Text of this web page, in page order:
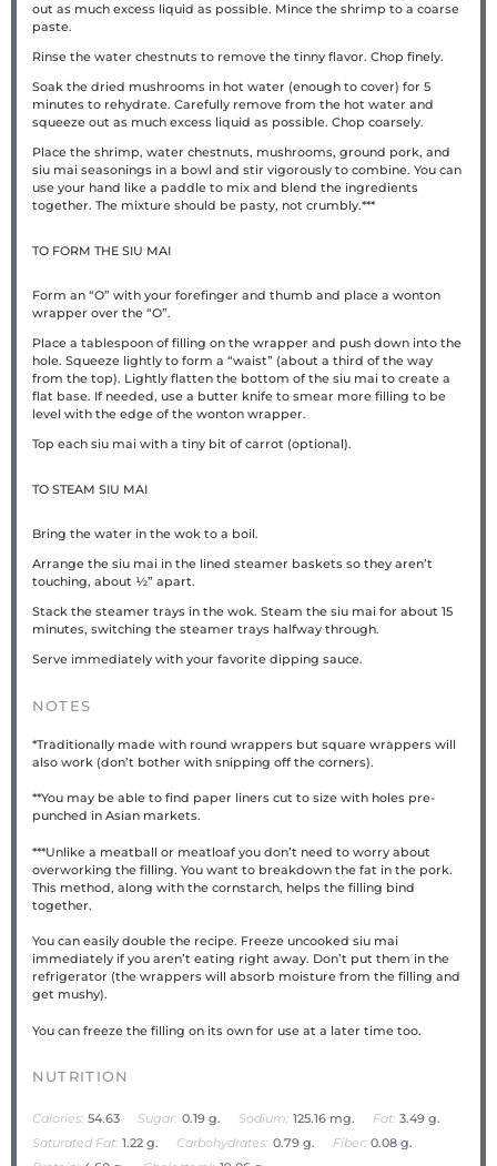
out as much excess liquid as possible. Mince the shrimp to a coarse
paste.
Rinse the water chestnuts to remove the tinny flavor. Chop finely.
Soak the dried mushrooms in hot water (enough to cover) for 5
minutes to rehydrate. Carefully remove from the hot water and
squeeze out as much excess liquid as possible. Chop coarsely.
Place the shrimp, water chestnuts, mushrooms, ground pork, and
siu mai seasonings in a bowl and stir vigorously to combine. You can
use your hand like a paddle to mix and blend the ingredients
together. The mixture should be pasty, not crumbly.***
TO FORM THE SIU MAI
Form an “O” with your forefinger and thumb and place a wonton
wrapper over the “O”.
Place a tablespoon of filling on the wrapper and push down into the
hole. Squeeze lightly to form a “waist” (about a third of the way
from the top). Lightly flatten the bottom of the siu mai to create a
flat base. If needed, use a butter knife to smear more filling to be
level with the edge of the wonton wrapper.
Top each siu mai with a tiny bit of carrot (optional).
TO STEAM SIU MAI
Bring the water in the wok to a boil.
Arrange the siu mai in the lined steamer baskets so they aren’t
touching, about ½” apart.
Stack the steamer trays in the wok. Steam the siu mai for about 15
minutes, switching the steamer trays halfway through.
Serve immediately with your favorite dipping sauce.
NOTES
*Traditionally made with round wrappers but square wrappers will
also work (don’t bother with snipping off the corners).
**You may be able to find paper liners cut to size with holes pre-
punched in Asian markets.
***Unlike a meatball or meatloaf you don’t need to worry about
overworking the filling. You want to breakdown the fat in the pork.
This method, along with the cornstarch, helps the filling bind
together.
You can easily double the recipe. Freeze uncooked siu mai
immediately if you aren’t eating right away. Don’t put them in the
refrigerator (the wrappers will absorb moisture from the filling and
get mushy).
You can freeze the filling on its own for use at a later time too.
NUTRITION
Calories: 54.63 Sugar: 0.19 g. Sodium: 125.16 mg. Fat: 3.49 g.
Saturated Fat: 1.22 g. Carbohydrates: 0.79 g. Fiber: 0.08 g.